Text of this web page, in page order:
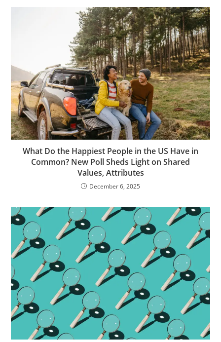
What Do the Happiest People in the US Have in
Common? New Poll Sheds Light on Shared
Values, Attributes
December 6, 2025